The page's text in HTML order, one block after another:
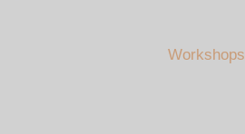
Workshops